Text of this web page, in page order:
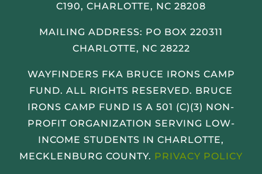
C190, CHARLOTTE, NC 28208
MAILING ADDRESS: PO BOX 220311
CHARLOTTE, NC 28222
WAYFINDERS FKA BRUCE IRONS CAMP
FUND. ALL RIGHTS RESERVED. BRUCE
IRONS CAMP FUND IS A 501 (C)(3) NON-
PROFIT ORGANIZATION SERVING LOW-
INCOME STUDENTS IN CHARLOTTE,
MECKLENBURG COUNTY. PRIVACY POLICY